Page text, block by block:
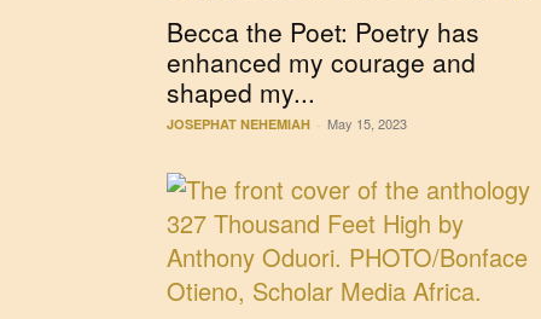
Becca the Poet: Poetry has
enhanced my courage and
shaped my...
JOSEPHAT NEHEMIAH - May 15, 2023